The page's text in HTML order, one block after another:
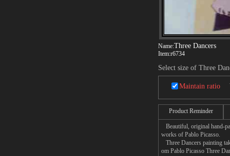
Name:Three Dancers
Item:r6734
Select size of Three
Maintain ratio
Product Reminder
Beautiful, original hand-
works of Pablo Picasso.
Three Dancers painting
om Pablo Picasso Three